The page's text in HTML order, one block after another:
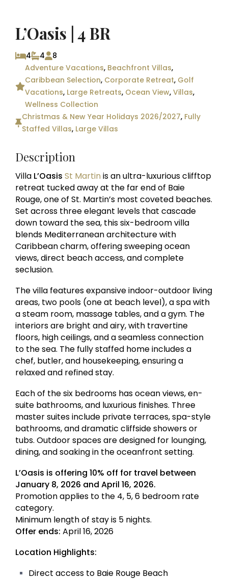
L’Oasis | 4 BR
4 4
8
Adventure Vacations, Beachfront Villas,
Caribbean Selection, Corporate Retreat, Golf
Vacations, Large Retreats, Ocean View,Villas,
Wellness Collection
Christmas & New Year Holidays 2026/2027, Fully
Staffed Villas, Large Villas
Description
Villa L’Oasis St Martin is an ultra-luxurious clifftop
retreat tucked away at the far end of Baie
Rouge, one of St. Martin’s most coveted beaches.
Set across three elegant levels that cascade
down toward the sea, this six-bedroom villa
blends Mediterranean architecture with
Caribbean charm, offering sweeping ocean
views, direct beach access, and complete
seclusion.
The villa features expansive indoor-outdoor living
areas, two pools (one at beach level), a spa with
a steam room, massage tables, and a gym. The
interiors are bright and airy, with travertine
floors, high ceilings, and a seamless connection
to the sea. The fully staffed home includes a
chef, butler, and housekeeping, ensuring a
relaxed and refined stay.
Each of the six bedrooms has ocean views, en-
suite bathrooms, and luxurious finishes. Three
master suites include private terraces, spa-style
bathrooms, and dramatic cliffside showers or
tubs. Outdoor spaces are designed for lounging,
dining, and soaking in the oceanfront setting.
L’Oasis is offering 10% off for travel between
January 8, 2026 and April 16, 2026.
Promotion applies to the 4, 5, 6 bedroom rate
category.
Minimum length of stay is 5 nights.
Offer ends: April 16, 2026
Location Highlights:
Direct access to Baie Rouge Beach